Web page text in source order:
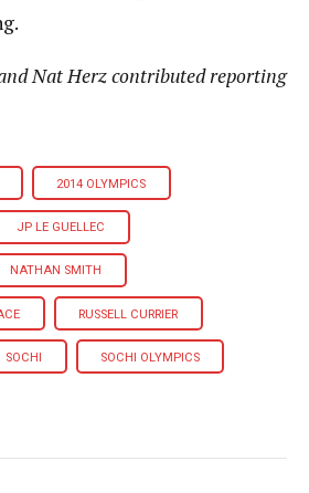
Nat Herz contributed reporting
2014 OLYMPICS
JP LE GUELLEC
NATHAN SMITH
RUSSELL CURRIER
SOCHI SOCHI OLYMPICS